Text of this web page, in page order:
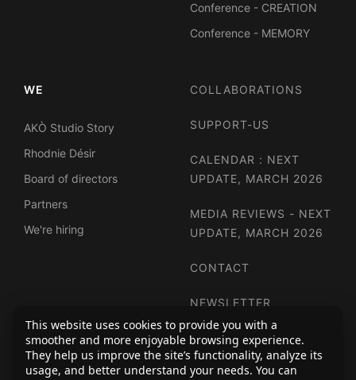
Conference - CREATION
Conference - MEMORY
WE
AKÒ Studio Story
Rhodnie Désir
Board of directors
Partners
We're hiring
COLLABORATIONS
SUPPORT-US
CALENDAR : NEXT
UPDATE, MARCH 2026
MEDIA REVIEWS - NEXT
UPDATE, MARCH 2026
CONTACT
NEWSLETTER
This website uses cookies to provide you with a
smoother and more enjoyable browsing experience.
They help us improve the site’s functionality, analyze its
usage, and better understand your needs. You can